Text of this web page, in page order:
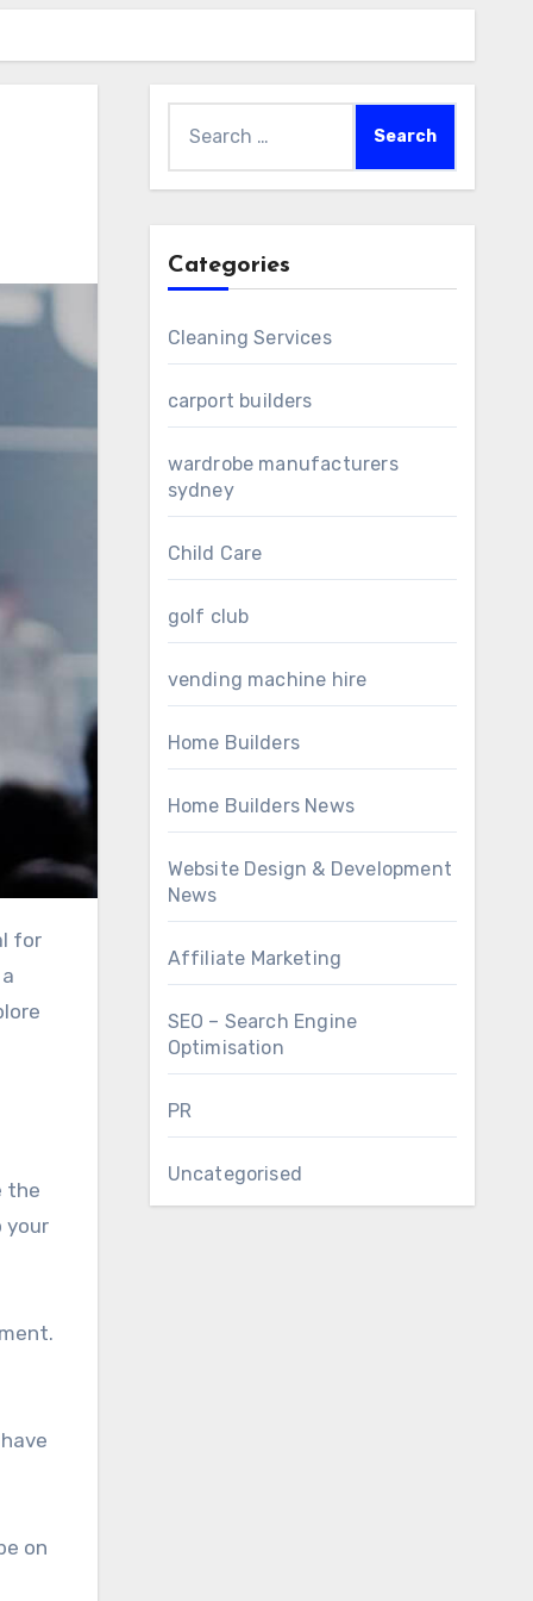
the
your
on
for:
Categories
Cleaning Services
carport builders
wardrobe manufacturers
sydney
Child Care
golf club
vending machine hire
Home Builders
Home Builders News
Website Design & Development
News
Affiliate Marketing
SEO – Search Engine
Optimisation
PR
Uncategorised